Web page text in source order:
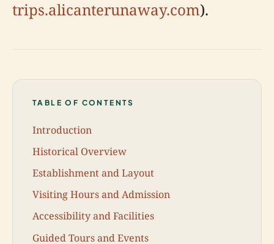
trips.alicanterunaway.com).
TABLE OF CONTENTS
Introduction
Historical Overview
Establishment and Layout
Visiting Hours and Admission
Accessibility and Facilities
Guided Tours and Events